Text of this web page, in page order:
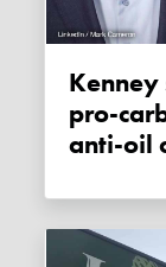
Kenney sends official envoy,
pro-
anti-oil